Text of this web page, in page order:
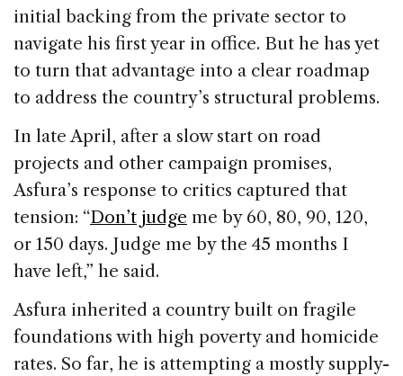
initial backing from the private sector to
navigate his first year in office. But he has yet
to turn that advantage into a clear roadmap
to address the country’s structural problems.
In late April, after a slow start on road
projects and other campaign promises,
Asfura’s response to critics captured that
tension: “Don’t judge me by 60, 80, 90, 120,
or 150 days. Judge me by the 45 months I
have left,” he said.
Asfura inherited a country built on fragile
foundations with high poverty and homicide
rates. So far, he is attempting a mostly supply-